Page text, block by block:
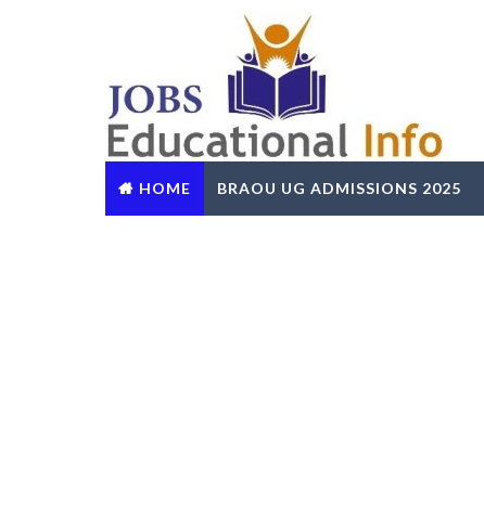
HOME BRAOU UG ADMISSIONS 2025